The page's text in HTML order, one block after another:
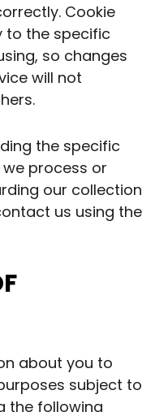
Cookie
to the specific
so changes
will not
the specific
process or
our collection
us using the
about you to
subject to
the following